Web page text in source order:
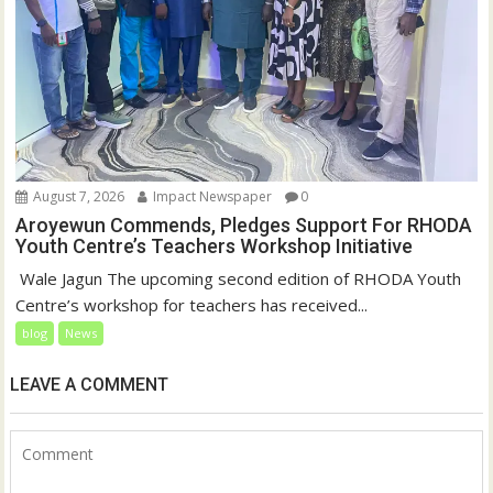
August 7, 2026 Impact Newspaper 0
Aroyewun Commends, Pledges Support For RHODA
Youth Centre’s Teachers Workshop Initiative
‎ Wale Jagun The upcoming second edition of RHODA Youth
Centre’s workshop for teachers has received...
blog News
LEAVE A COMMENT